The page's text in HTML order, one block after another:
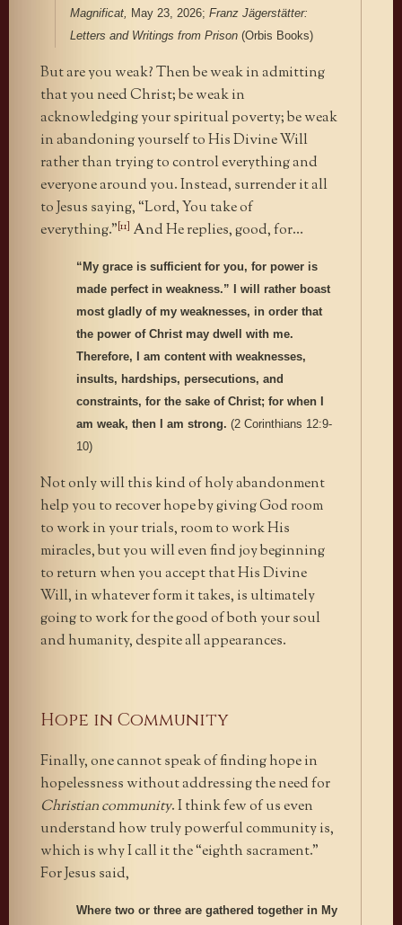
Magnificat,
May 23, 2026; Franz Jägerstätter:
Letters and Writings from Prison (Orbis Books)
But are you weak? Then be weak in admitting
that you need Christ; be weak in
acknowledging your spiritual poverty; be weak
in abandoning yourself to His Divine Will
rather than trying to control everything and
everyone around you. Instead, surrender it all
to Jesus saying, “Lord, You take of
everything.”[11] And He replies, good, for…
“My grace is sufficient for you, for power is
made perfect in weakness.” I will rather boast
most gladly of my weaknesses, in order that
the power of Christ may dwell with me.
Therefore, I am content with weaknesses,
insults, hardships, persecutions, and
constraints, for the sake of Christ; for when I
am weak, then I am strong. (2 Corinthians 12:9-
10)
Not only will this kind of holy abandonment
help you to recover hope by giving God room
to work in your trials, room to work His
miracles, but you will even find joy beginning
to return when you accept that His Divine
Will, in whatever form it takes, is ultimately
going to work for the good of both your soul
and humanity, despite all appearances.
Hope in Community
Finally, one cannot speak of finding hope in
hopelessness without addressing the need for
Christian community. I think few of us even
understand how truly powerful community is,
which is why I call it the “eighth sacrament.”
For Jesus said,
Where two or three are gathered together in My